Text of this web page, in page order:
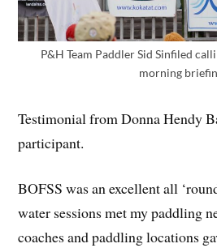
P&H Team Paddler Sid Sinfiled
morning
Testimonial from Donna Hendy
participant.
BOFSS was an excellent all
water sessions met my paddling
coaches and paddling locations